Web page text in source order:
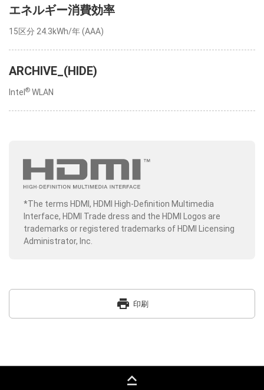
エネルギー消費効率
15区分 24.3kWh/年 (AAA)
ARCHIVE_(HIDE)
Intel ® WLAN
*The terms HDMI, HDMI High-Definition Multimedia
Interface, HDMI Trade dress and the HDMI Logos are
trademarks or registered trademarks of HDMI Licensing
Administrator, Inc.
print 印刷
keyboard_capslock